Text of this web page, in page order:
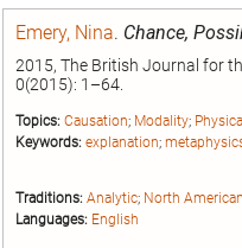
Emery, Nina. Chance,
2015, The British Journal for
0(2015): 1–64.
Topics: Causation; Modality;
Keywords: explanation;
Traditions: Analytic; North American
Languages: English